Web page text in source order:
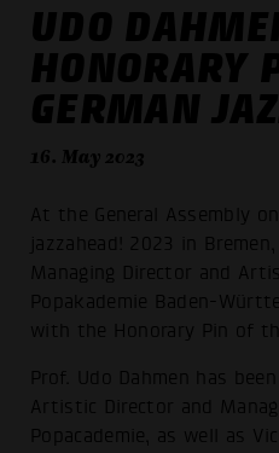
UDO
HONORARY
GERMAN
16. May 2023
At the General Assembly
jazzahead! 2023 in Bremen,
Managing Director and
Popakademie Baden-
with the Honorary Pin of
Prof. Udo Dahmen has
Artistic Director and
Popacademie, as well as